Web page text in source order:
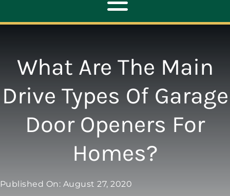
Toggle
Navigation
OPENERS
NEW DOORS
CONTACT
What Are The Main
Drive Types Of Garage
Door Openers For
Homes?
Published On: August 27, 2020